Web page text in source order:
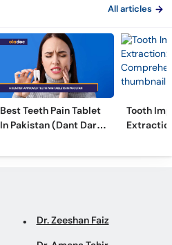
All articles
Best Teeth Pain Tablet
In Pakistan (Dant Dard
Tooth
Dr. Zeeshan Faiz